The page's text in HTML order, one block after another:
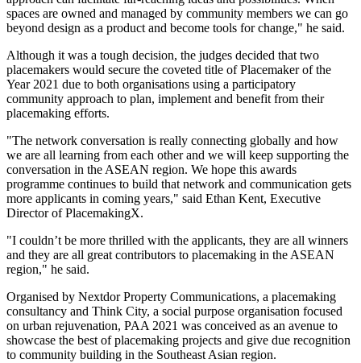
spaces are owned and managed by community members we can go
beyond design as a product and become tools for change," he said.
Although it was a tough decision, the judges decided that two
placemakers would secure the coveted title of Placemaker of the
Year 2021 due to both organisations using a participatory
community approach to plan, implement and benefit from their
placemaking efforts.
"The network conversation is really connecting globally and how
we are all learning from each other and we will keep supporting the
conversation in the ASEAN region. We hope this awards
programme continues to build that network and communication gets
more applicants in coming years," said Ethan Kent, Executive
Director of PlacemakingX.
"I couldn’t be more thrilled with the applicants, they are all winners
and they are all great contributors to placemaking in the ASEAN
region," he said.
Organised by Nextdor Property Communications, a placemaking
consultancy and Think City, a social purpose organisation focused
on urban rejuvenation, PAA 2021 was conceived as an avenue to
showcase the best of placemaking projects and give due recognition
to community building in the Southeast Asian region.